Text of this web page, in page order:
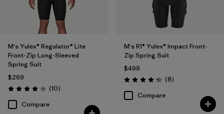
M's Yulex® Regulator® Lite
Front-Zip Long-Sleeved
Spring Suit
$269
Rating: 4.1 / 5 (10Reviews
)
Compare
M's R1® Yulex® Impact Front-
Zip Spring Suit
$499
Rating: 4.3 / 5 (8Reviews
)
Compare